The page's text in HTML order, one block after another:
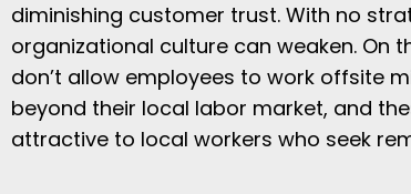
diminishing customer trust. With no
organizational culture can weaken. On
don’t allow employees to work offsite
beyond their local labor market, and
attractive to local workers who seek